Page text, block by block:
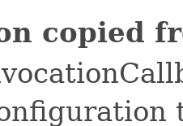
copied